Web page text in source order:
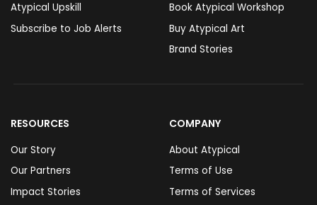
Atypical Upskill
Subscribe to Job Alerts
Book Atypical Workshop
Buy Atypical Art
Brand Stories
RESOURCES
Our Story
Our Partners
Impact Stories
COMPANY
About Atypical
Terms of Use
Terms of Services